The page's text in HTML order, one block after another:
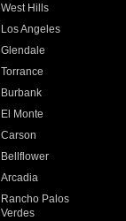
West Hills
Los Angeles
Glendale
Torrance
Burbank
El Monte
Carson
Bellflower
Arcadia
Rancho Palos
Verdes